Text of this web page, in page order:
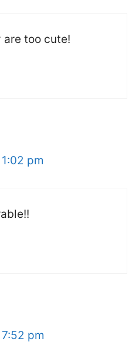
are too cute!
pm
pm